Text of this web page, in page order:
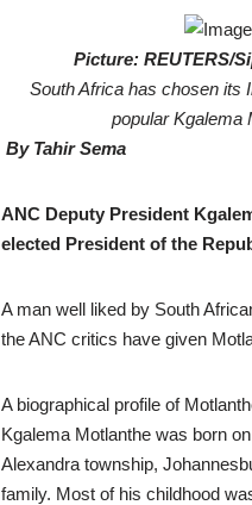
Picture: REUTERS/
South Africa has chosen its
popular Kgalema
By Tahir Sema
ANC Deputy President
elected President of the
A man well liked by South
the ANC critics have given
A biographical profile of
Kgalema Motlanthe was born
Alexandra township,
family. Most of his childhood